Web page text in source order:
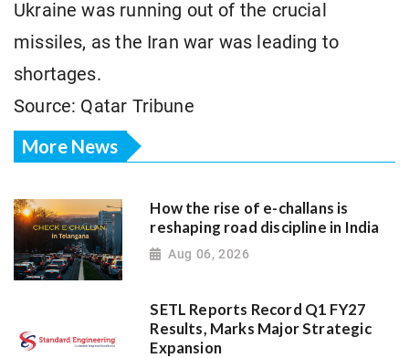
Ukraine was running out of the crucial
missiles, as the Iran war was leading to
shortages.
Source: Qatar Tribune
More News
How the rise of e-challans is
reshaping road discipline in India
Aug 06, 2026
SETL Reports Record Q1 FY27
Results, Marks Major Strategic
Expansion